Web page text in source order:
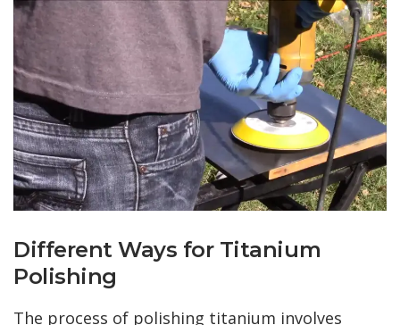
Different Ways for Titanium
Polishing
The process of polishing titanium involves